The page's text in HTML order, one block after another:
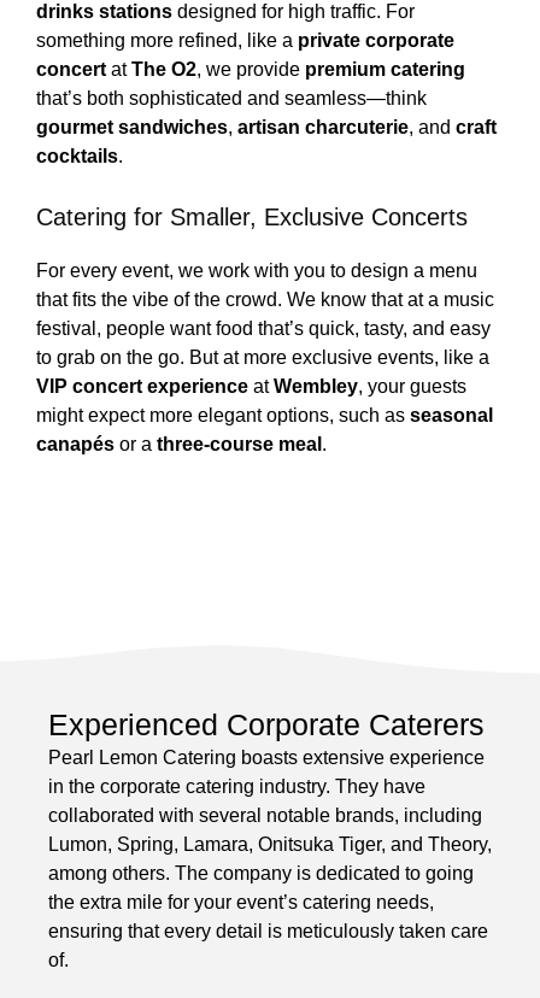
drinks stations designed for high traffic. For
something more refined, like a private corporate
concert atThe O2, we provide premium catering
that’s both sophisticated and seamless—think
gourmet sandwiches, artisan charcuterie, and craft
cocktails.
Catering for Smaller, Exclusive Concerts
For every event, we work with you to design a menu
that fits the vibe of the crowd. We know that at a music
festival, people want food that’s quick, tasty, and easy
to grab on the go. But at more exclusive events, like a
VIP concert experience atWembley, your guests
might expect more elegant options, such as seasonal
canapés or a three-course meal .
Experienced Corporate Caterers
Pearl Lemon Catering boasts extensive experience
in the corporate catering industry. They have
collaborated with several notable brands, including
Lumon, Spring, Lamara, Onitsuka Tiger, and Theory,
among others. The company is dedicated to going
the extra mile for your event’s catering needs,
ensuring that every detail is meticulously taken care
of.